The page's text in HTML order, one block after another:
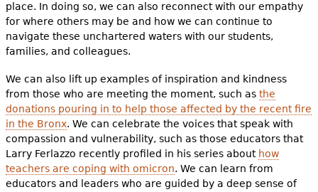
place. In doing so, we can also reconnect with our empathy
for where others may be and how we can continue to
navigate these unchartered waters with our students,
families, and colleagues.
We can also lift up examples of inspiration and kindness
from those who are meeting the moment, such as the
donations pouring in to help those affected by the recent fire
in the Bronx. We can celebrate the voices that speak with
compassion and vulnerability, such as those educators that
Larry Ferlazzo recently profiled in his series about how
teachers are coping with omicron. We can learn from
educators and leaders who are guided by a deep sense of